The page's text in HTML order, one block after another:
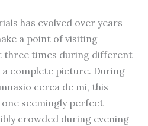
has evolved over years
a point of visiting
three times during different
complete picture. During
cerca de mi, this
seemingly perfect
crowded during evening